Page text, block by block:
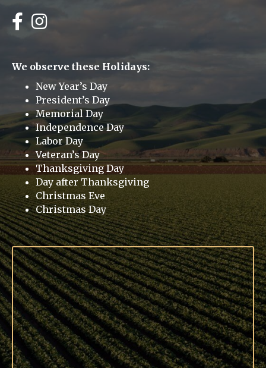
Facebook
Instagram
We observe these Holidays:
New Year’s Day
President’s Day
Memorial Day
Independence Day
Labor Day
Veteran’s Day
Thanksgiving Day
Day after Thanksgiving
Christmas Eve
Christmas Day